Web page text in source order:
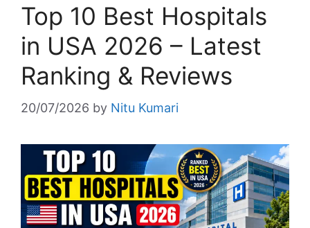
Top 10 Best Hospitals
in USA 2026 – Latest
Ranking & Reviews
20/07/2026 by Nitu Kumari